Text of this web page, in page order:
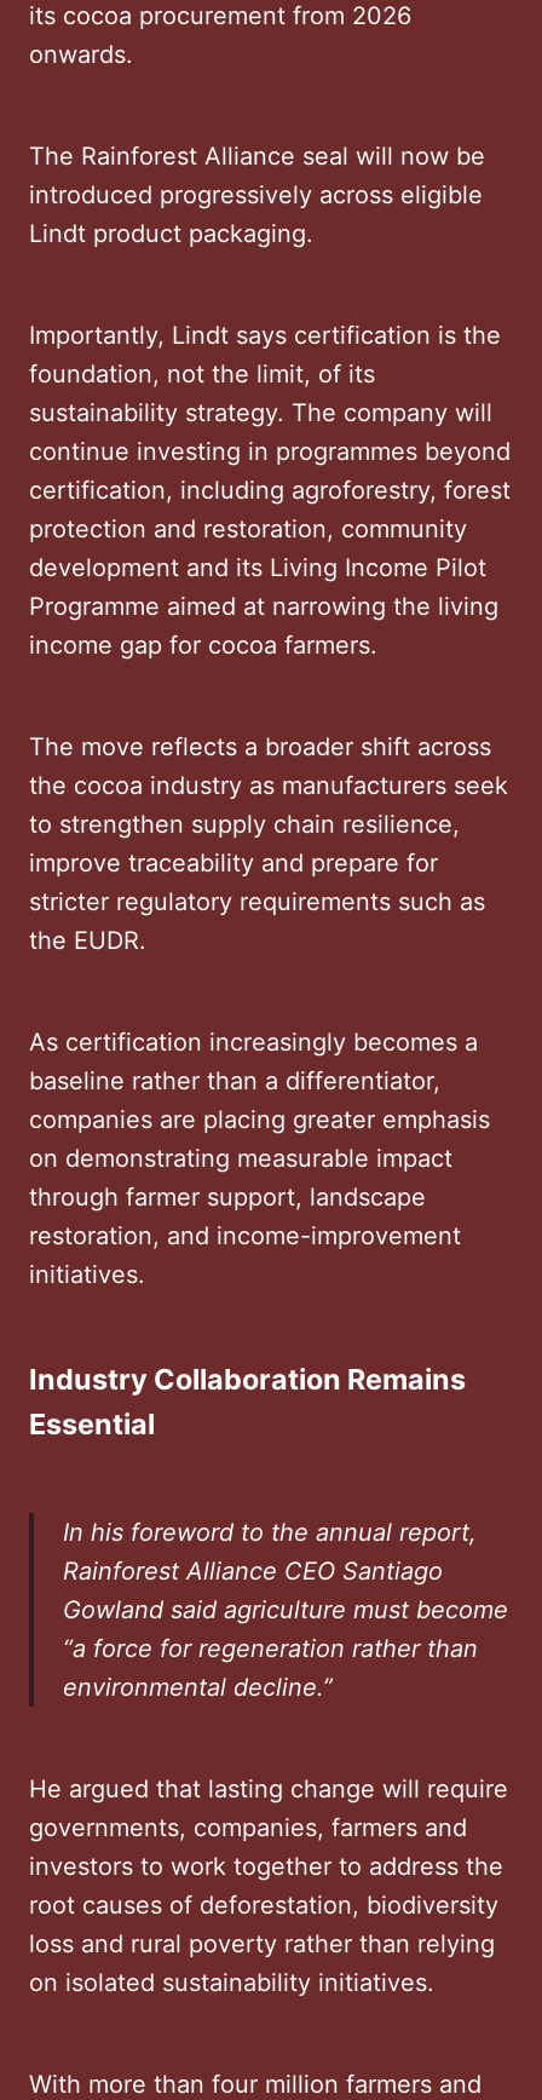
its cocoa procurement from 2026
onwards.
The Rainforest Alliance seal will now be
introduced progressively across eligible
Lindt product packaging.
Importantly, Lindt says certification is the
foundation, not the limit, of its
sustainability strategy. The company will
continue investing in programmes beyond
certification, including agroforestry, forest
protection and restoration, community
development and its Living Income Pilot
Programme aimed at narrowing the living
income gap for cocoa farmers.
The move reflects a broader shift across
the cocoa industry as manufacturers seek
to strengthen supply chain resilience,
improve traceability and prepare for
stricter regulatory requirements such as
the EUDR.
As certification increasingly becomes a
baseline rather than a differentiator,
companies are placing greater emphasis
on demonstrating measurable impact
through farmer support, landscape
restoration, and income-improvement
initiatives.
Industry Collaboration Remains
Essential
In his foreword to the annual report,
Rainforest Alliance CEO Santiago
Gowland said agriculture must become
“a force for regeneration rather than
environmental decline.”
He argued that lasting change will require
governments, companies, farmers and
investors to work together to address the
root causes of deforestation, biodiversity
loss and rural poverty rather than relying
on isolated sustainability initiatives.
With more than four million farmers and